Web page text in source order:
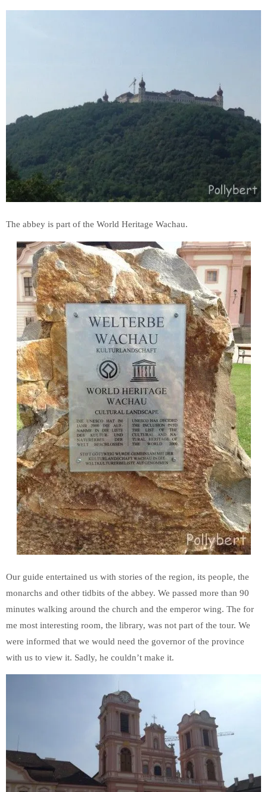
The abbey is part of the World Heritage Wachau.
Our guide entertained us with stories of the region, its people, the
monarchs and other tidbits of the abbey. We passed more than 90
minutes walking around the church and the emperor wing. The for
me most interesting room, the library, was not part of the tour. We
were informed that we would need the governor of the province
with us to view it. Sadly, he couldn’t make it.